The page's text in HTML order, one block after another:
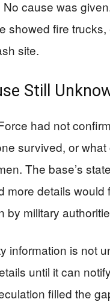
cause was
showed fire
site.
Still
had not
survived, or
The base’s
more details would
by military
information is not
until it can
filled the